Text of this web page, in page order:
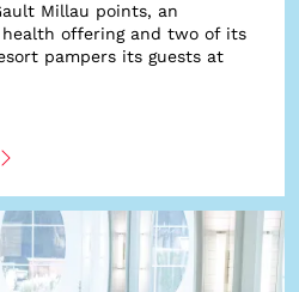
Millau points, an
health offering and two of its
pampers its guests at